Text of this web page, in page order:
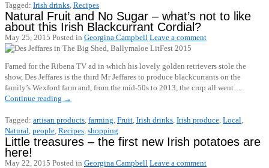
Tagged: Irish drinks, Recipes
Natural Fruit and No Sugar – what’s not to like
about this Irish Blackcurrant Cordial?
May 25, 2015 Posted in Georgina Campbell Leave a comment
Famed for the Ribena TV ad in which his lovely golden retrievers stole the
show, Des Jeffares is the third Mr Jeffares to produce blackcurrants on the
family’s Wexford farm and, from the mid-50s to 2013, the crop all went …
Continue reading →
Tagged: artisan products, farming, Fruit, Irish drinks, Irish produce, Local,
Natural, people, Recipes, shopping
Little treasures – the first new Irish potatoes are
here!
May 22, 2015 Posted in Georgina Campbell Leave a comment